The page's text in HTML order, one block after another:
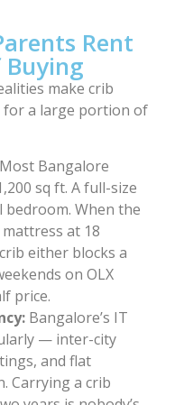
Rent
make crib
a large portion of
Most Bangalore
sq ft. A full-size
bedroom. When the
at 18
either blocks a
on OLX
price.
Bangalore’s IT
— inter-city
and flat
Carrying a crib